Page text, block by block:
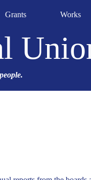
Grants Works